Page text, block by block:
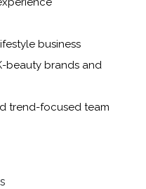
business
beauty brands and
trend-focused team